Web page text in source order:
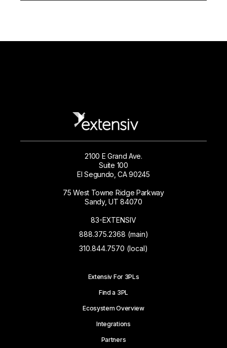
2100 E Grand Ave.
Suite 100
El Segundo, CA 90245
75 West Towne Ridge Parkway
Sandy, UT 84070
83-EXTENSIV
888.375.2368 (main)
310.844.7570 (local)
Extensiv For 3PLs
Find a 3PL
Ecosystem Overview
Integrations
Partners